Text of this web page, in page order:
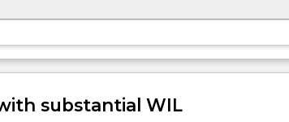
substantial WIL